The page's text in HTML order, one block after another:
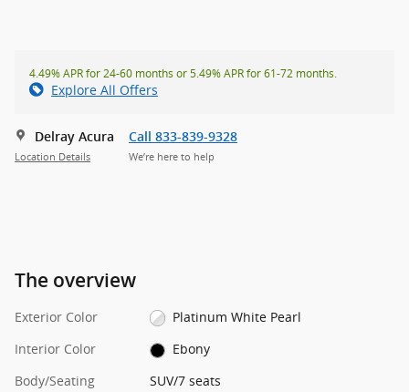
4.49% APR for 24-60 months or 5.49% APR for 61-72 months.
Explore All Offers
Delray Acura
Location Details
Call 833-839-9328
We’re here to help
The overview
Exterior Color
Platinum White Pearl
Interior Color
Ebony
Body/Seating
SUV/7 seats